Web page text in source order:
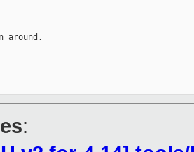
around.
: